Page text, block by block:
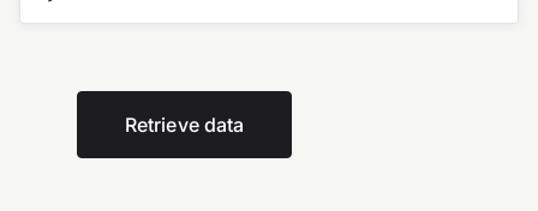
Retrieve data